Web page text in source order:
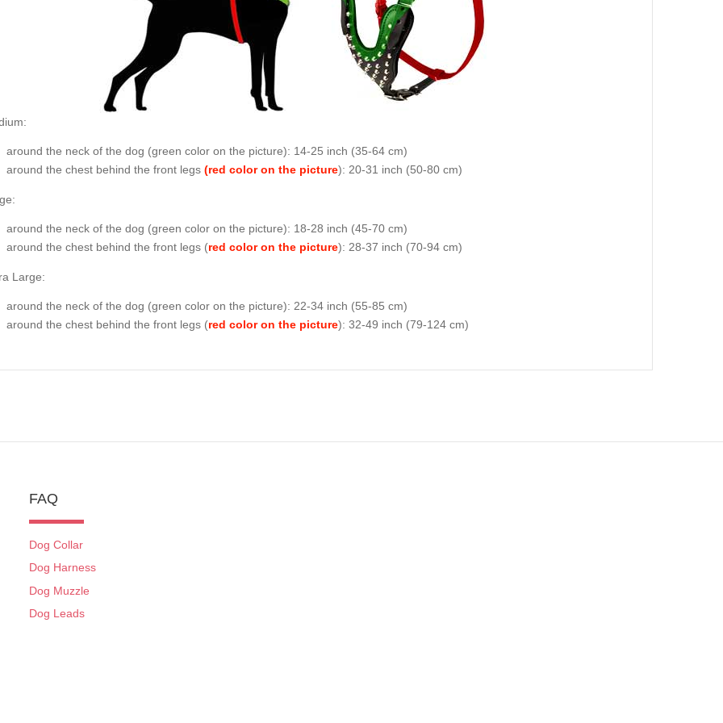
around the neck of the dog ( green color on the picture): 14-25 inch (35-64 cm)
around the chest behind the front legs
(red color on the picture): 20-31 inch (50-80 cm)
around the neck of the dog (green color on the picture
): 18-28 inch (45-70 cm)
around the chest behind the front legs (
red color on the picture ): 28-37 inch (70-94 cm)
Large:
around the neck of the dog ( green color on the picture): 22-34 inch (55-85 cm)
around the chest behind the front legs (
red color on the picture): 32-49 inch (79-124 cm)
FAQ
Dog Collar
Dog Harness
Dog Muzzle
Dog Leads